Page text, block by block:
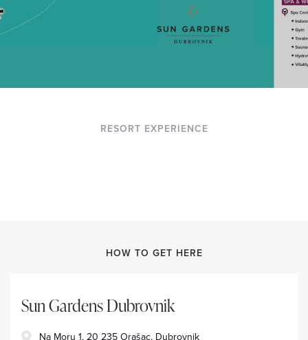
RESORT EXPERIENCE
HOW TO GET HERE
Sun Gardens Dubrovnik
Na Moru 1, 20 235 Orašac, Dubrovnik